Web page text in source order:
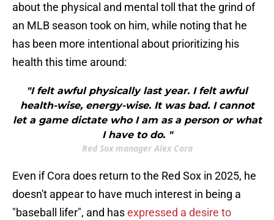
about the physical and mental toll that the grind of
an MLB season took on him, while noting that he
has been more intentional about prioritizing his
health this time around:
"I felt awful physically last year. I felt awful
health-wise, energy-wise. It was bad. I cannot
let a game dictate who I am as a person or what
I have to do. "
Red Sox manager Alex Cora
Even if Cora does return to the Red Sox in 2025, he
doesn't appear to have much interest in being a
"baseball lifer", and hasexpressed a desire to